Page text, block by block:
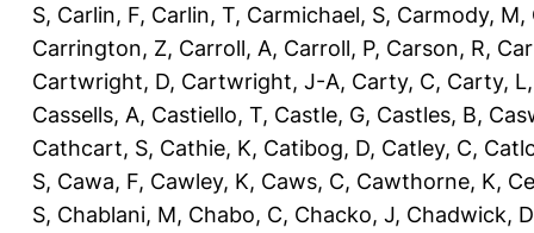
S, Carlin, F, Carlin, T, Carmichael, S, Carmody, M,
Carrington, Z, Carroll, A, Carroll, P, Carson, R,
Cartwright, D, Cartwright, J-A, Carty, C, Carty, L
Cassells, A, Castiello, T, Castle, G, Castles, B,
Cathcart, S, Cathie, K, Catibog, D, Catley, C,
S, Cawa, F, Cawley, K, Caws, C, Cawthorne, K,
S, Chablani, M, Chabo, C, Chacko, J, Chadwick, D